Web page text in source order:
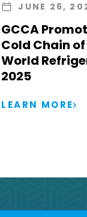
JUNE 26,
GCCA
Cold Chain
World
2025
LEARN MORE